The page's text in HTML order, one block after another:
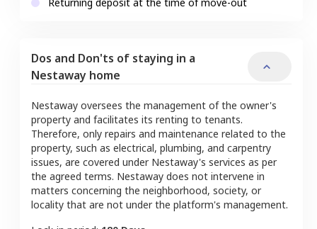
Dos and Don'ts of staying in a
Nestaway home
Nestaway oversees the management of the owner's
property and facilitates its renting to tenants.
Therefore, only repairs and maintenance related to the
property, such as electrical, plumbing, and carpentry
issues, are covered under Nestaway's services as per
the agreed terms. Nestaway does not intervene in
matters concerning the neighborhood, society, or
locality that are not under the platform's management.